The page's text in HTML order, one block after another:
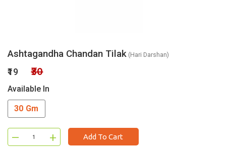
Ashtagandha Chandan Tilak (Hari Darshan)
₹19 ₹30
Available In
30 Gm
– + Add To Cart